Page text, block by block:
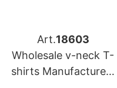
Art.18603
Wholesale v-neck T-
shirts Manufacturers